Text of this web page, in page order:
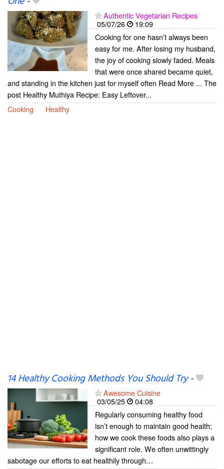
Authentic Vegetarian Recipes
05/07/26
19:09
Cooking for one hasn’t always been
easy for me. After losing my husband,
the joy of cooking slowly faded. Meals
that were once shared became quiet,
and standing in the kitchen just for myself often Read More ... The
post Healthy Muthiya Recipe: Easy Leftover...
Cooking
Healthy
14 Healthy Cooking Methods You Should Try-
Awesome Cuisine
03/05/25
04:08
Regularly consuming healthy food
isn’t enough to maintain good health;
how we cook these foods also plays a
significant role. We often unwittingly
sabotage our efforts to eat healthily through…